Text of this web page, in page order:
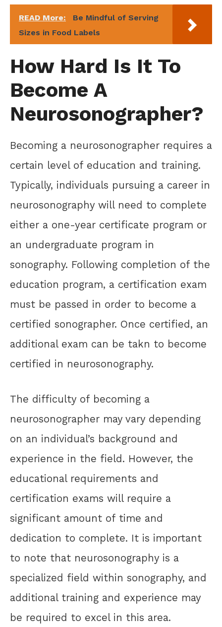
READ More:
Be Mindful of Serving
Sizes in Food Labels
How Hard Is It To
Become A
Neurosonographer?
Becoming a neurosonographer requires a
certain level of education and training.
Typically, individuals pursuing a career in
neurosonography will need to complete
either a one-year certificate program or
an undergraduate program in
sonography. Following completion of the
education program, a certification exam
must be passed in order to become a
certified sonographer. Once certified, an
additional exam can be takn to become
certified in neurosonography.
The difficulty of becoming a
neurosonographer may vary depending
on an individual’s background and
experience in the field. However, the
educational requirements and
certification exams will require a
significant amount of time and
dedication to complete. It is important
to note that neurosonography is a
specialized field within sonography, and
additional training and experience may
be required to excel in this area.